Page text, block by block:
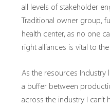
all levels of stakeholder
Traditional owner group,
health center, as no one
right alliances is vital to
As the resources
a buffer between
across the industry I